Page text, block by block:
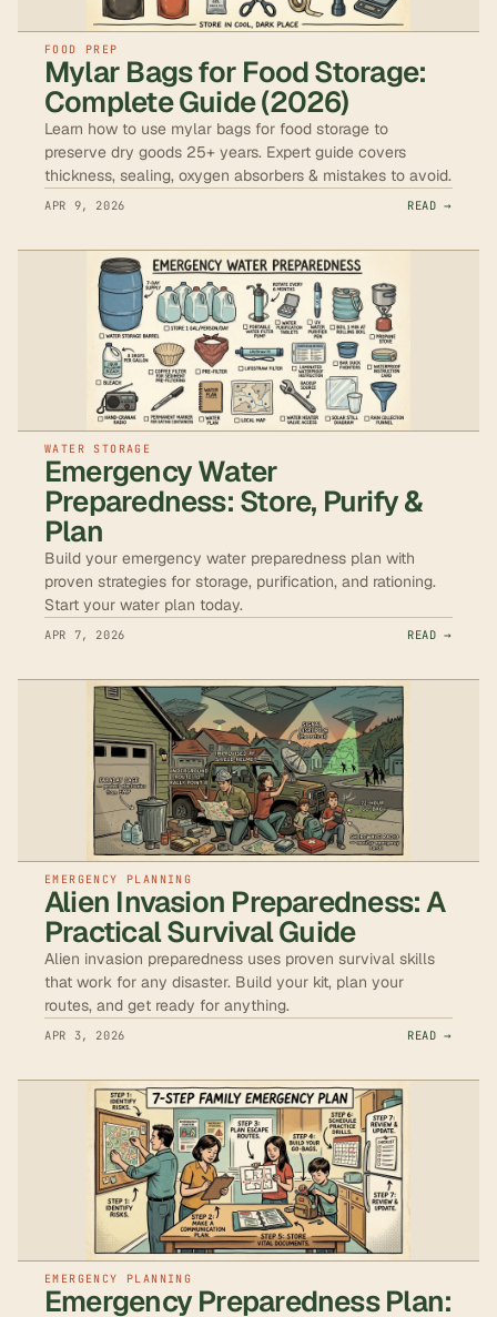
FOOD PREP
Mylar Bags for Food Storage:
Complete Guide (2026)
Learn how to use mylar bags for food storage to
preserve dry goods 25+ years. Expert guide covers
thickness, sealing, oxygen absorbers & mistakes to avoid.
APR 9, 2026 READ →
WATER STORAGE
Emergency Water
Preparedness: Store, Purify &
Plan
Build your emergency water preparedness plan with
proven strategies for storage, purification, and rationing.
Start your water plan today.
APR 7, 2026 READ →
EMERGENCY PLANNING
Alien Invasion Preparedness: A
Practical Survival Guide
Alien invasion preparedness uses proven survival skills
that work for any disaster. Build your kit, plan your
routes, and get ready for anything.
APR 3, 2026 READ →
EMERGENCY PLANNING
Emergency Preparedness Plan: